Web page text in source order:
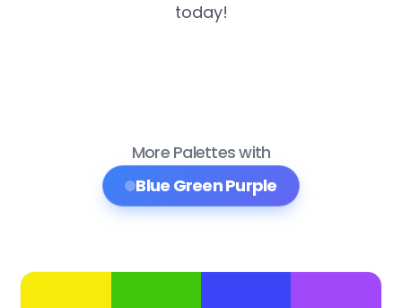
today!
More Palettes with
Blue Green Purple
Color Palette Collections